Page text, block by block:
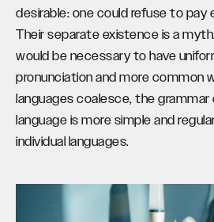
desirable: one could refuse to pay
Their separate existence is a
would be necessary to have
pronunciation and more common
languages coalesce, the
language is more simple and
individual languages.